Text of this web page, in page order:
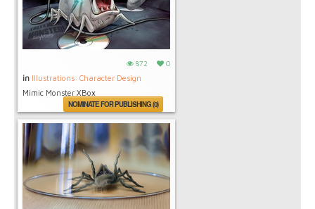
872 0
in Illustrations: Character Design
Mimic Monster XBox
NOMINATE FOR PUBLISHING (0)